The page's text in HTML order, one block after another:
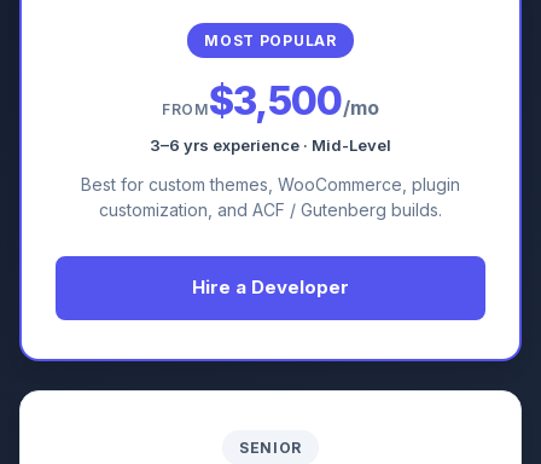
MOST POPULAR
FROM$3,500/mo
3–6 yrs experience · Mid-Level
Best for custom themes, WooCommerce, plugin
customization, and ACF / Gutenberg builds.
Hire a Developer
SENIOR